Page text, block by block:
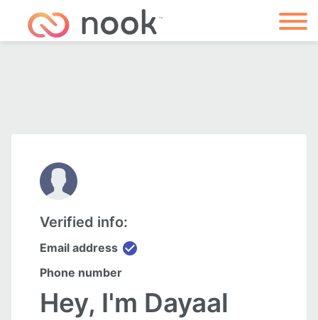
Verified info:
Email address check_circle
Phone number
Hey, I'm Dayaal